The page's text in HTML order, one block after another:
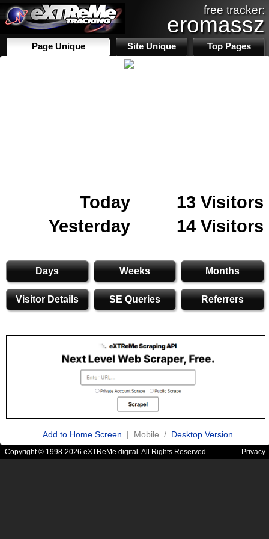
free tracker:
eromassz
Page Unique Site Unique Top Pages
Today
13 Visitors
Yesterday
14 Visitors
Days Weeks Months
Visitor Details SE Queries Referrers
Add to Home Screen | Mobile / Desktop Version
Copyright © 1998-2026 eXTReMe digital. All Rights Reserved. Privacy